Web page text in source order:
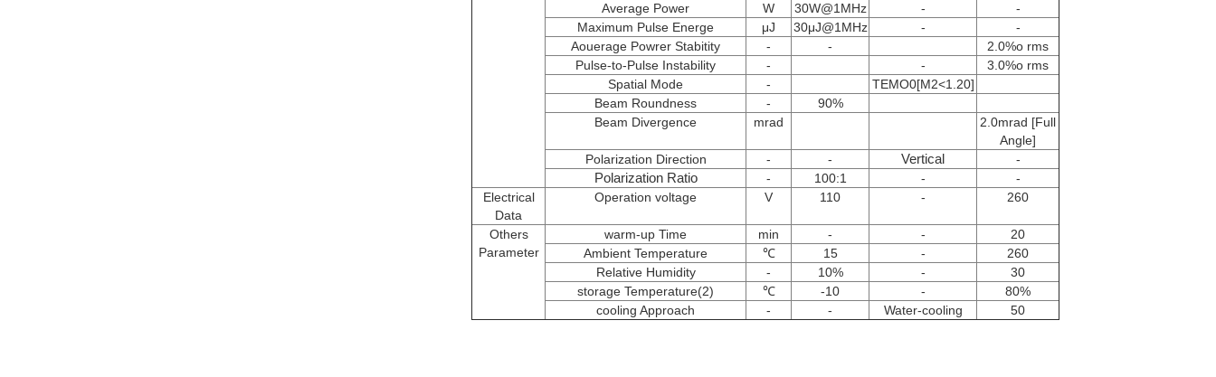
Average Power
W 30W@1MHz -
-
Maximum Pulse Energe
μJ 30μJ@1MHz -
-
Aouerage Powrer Stabitity
- -
2.0%o rms
Pulse-to-Pulse Instability
- -
3.0%o rms
Spatial Mode
-
TEMO0[M2<1.20]
Beam Roundness
-
90%
Beam Divergence
mrad
2.0mrad [Full
Angle]
Polarization Direction
- - Vertical -
Polarization Ratio - 100:1 -
-
Electrical
Data
Operation voltage V 110 - 260
Others
Parameter
warm-up Time min - -
20
Ambient Temperature
℃ 15 -
260
Relative Humidity
- 10% -
30
storage Temperature(2)
℃ -10 -
80%
cooling Approach
- - Water-cooling 50